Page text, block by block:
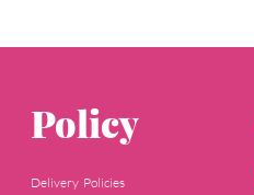
Policy
Delivery Policies